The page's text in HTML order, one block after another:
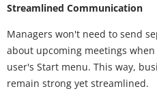
Streamlined Communication
Managers won't need to send
about upcoming meetings
user's Start menu. This way,
remain strong yet streamlined.